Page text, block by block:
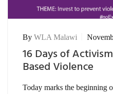
By WLA Malawi
16 Days of
Based Violence
Today marks the beginning